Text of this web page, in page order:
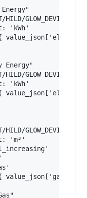
HILD/GLOW_DEVICE_ID"
'kWh'
Energy"
HILD/GLOW_DEVICE_ID"
'kWh'
HILD/GLOW_DEVICE_ID"
'm³'